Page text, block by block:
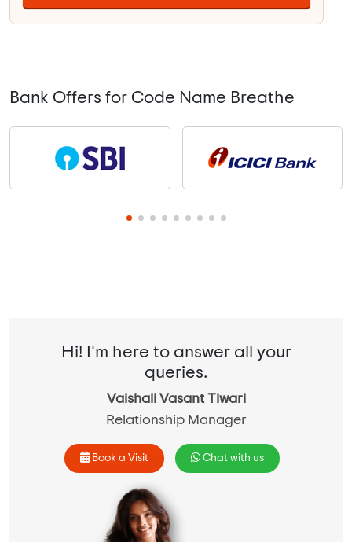
Bank Offers for Code Name Breathe
Hi! I'm here to answer all your
queries.
Vaishali Vasant Tiwari
Relationship Manager
Book a Visit Chat with us